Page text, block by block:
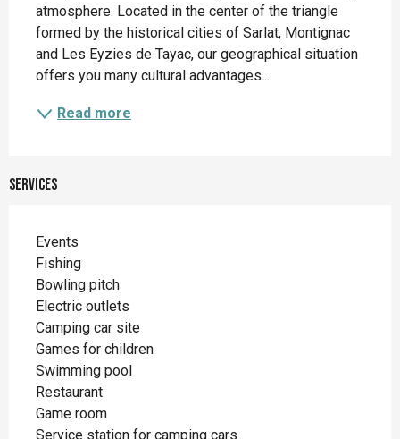
atmosphere. Located in the center of the triangle
formed by the historical cities of Sarlat, Montignac
and Les Eyzies de Tayac, our geographical situation
offers you many cultural advantages....
Read more
Services
Events
Fishing
Bowling pitch
Electric outlets
Camping car site
Games for children
Swimming pool
Restaurant
Game room
Service station for camping cars